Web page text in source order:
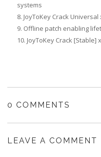
systems
JoyToKey Crack
Offline patch enabling
JoyToKey Crack [Stable]
0 COMMENTS
LEAVE A COMMENT